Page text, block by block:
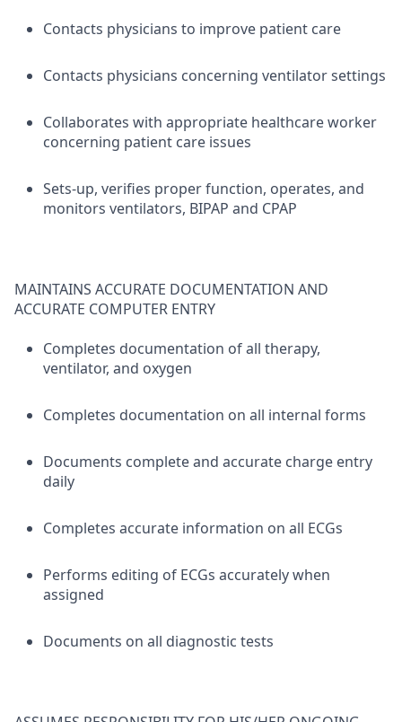
Contacts physicians to improve patient care
Contacts physicians concerning ventilator settings
Collaborates with appropriate healthcare worker
concerning patient care issues
Sets-up, verifies proper function, operates, and
monitors ventilators, BIPAP and CPAP
MAINTAINS ACCURATE DOCUMENTATION AND
ACCURATE COMPUTER ENTRY
Completes documentation of all therapy,
ventilator, and oxygen
Completes documentation on all internal forms
Documents complete and accurate charge entry
daily
Completes accurate information on all ECGs
Performs editing of ECGs accurately when
assigned
Documents on all diagnostic tests